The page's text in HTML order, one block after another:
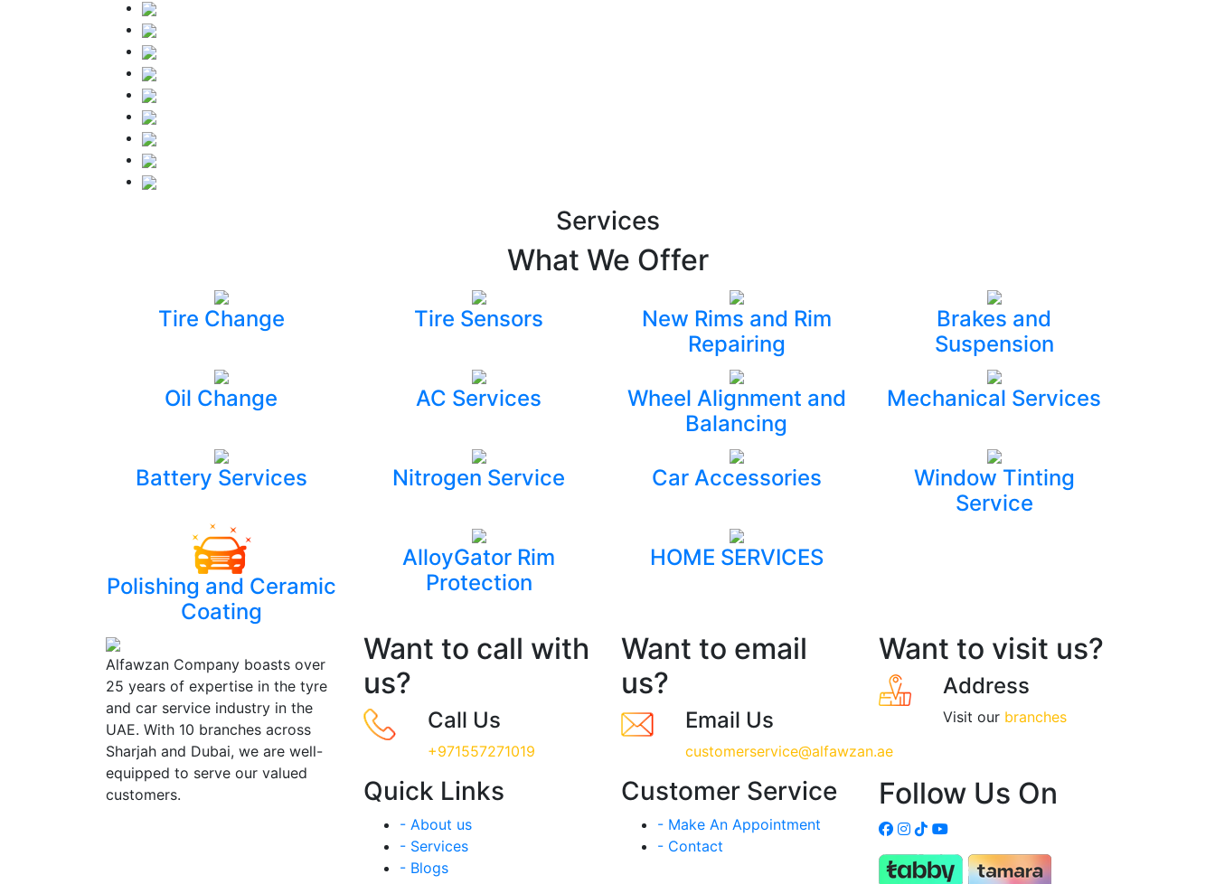
Services
What We Offer
Tire Change Tire Sensors
New Rims and Rim
Repairing
Brakes and
Suspension
Oil Change AC Services
Wheel Alignment and
Balancing
Mechanical Services
Battery Services Nitrogen Service Car Accessories
Window Tinting
Service
Polishing and Ceramic
Coating
AlloyGator Rim
Protection
HOME SERVICES
Alfawzan Company boasts over
25 years of expertise in the tyre
and car service industry in the
UAE. With 10 branches across
Sharjah and Dubai, we are well-
equipped to serve our valued
customers.
Want to call with
us?
Call Us
+971557271019
Want to email
us?
Email Us
customerservice@alfawzan.ae
Want to visit us?
Address
Visit our branches
Quick Links
- About us
- Services
- Blogs
Customer Service
- Make An Appointment
- Contact
Follow Us On